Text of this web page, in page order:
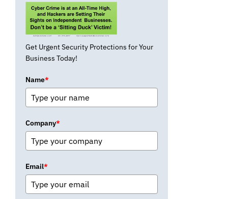
Get Urgent Security Protections for Your
Business Today!
Name*
Company*
Email*